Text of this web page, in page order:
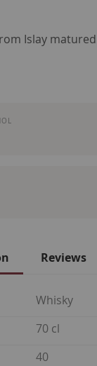
Islay
Whisky
70 cl
40
Reviews